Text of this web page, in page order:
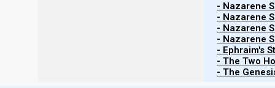
- Nazarene
- Nazarene
- Nazarene
- Nazarene
- Ephraim's
- The Two
- The